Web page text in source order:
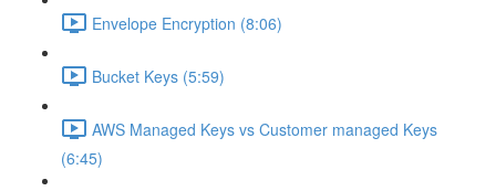
Envelope Encryption (8:06)
Bucket Keys (5:59)
AWS Managed Keys vs Customer managed Keys
(6:45)